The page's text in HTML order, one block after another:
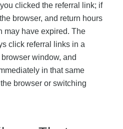
clicked the referral link; if
browser, and return hours
may have expired. The
click referral links in a
window, and
in that same
browser or switching